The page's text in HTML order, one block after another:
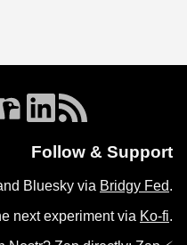
Follow & Support
Bluesky via Bridgy Fed.
next experiment via Ko-fi.